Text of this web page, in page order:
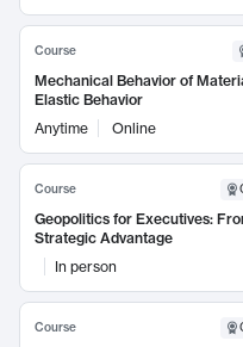
Course
Mechanical Behavior of
Elastic Behavior
Anytime
Online
Course
Geopolitics for Executives:
Strategic Advantage
In person
Course